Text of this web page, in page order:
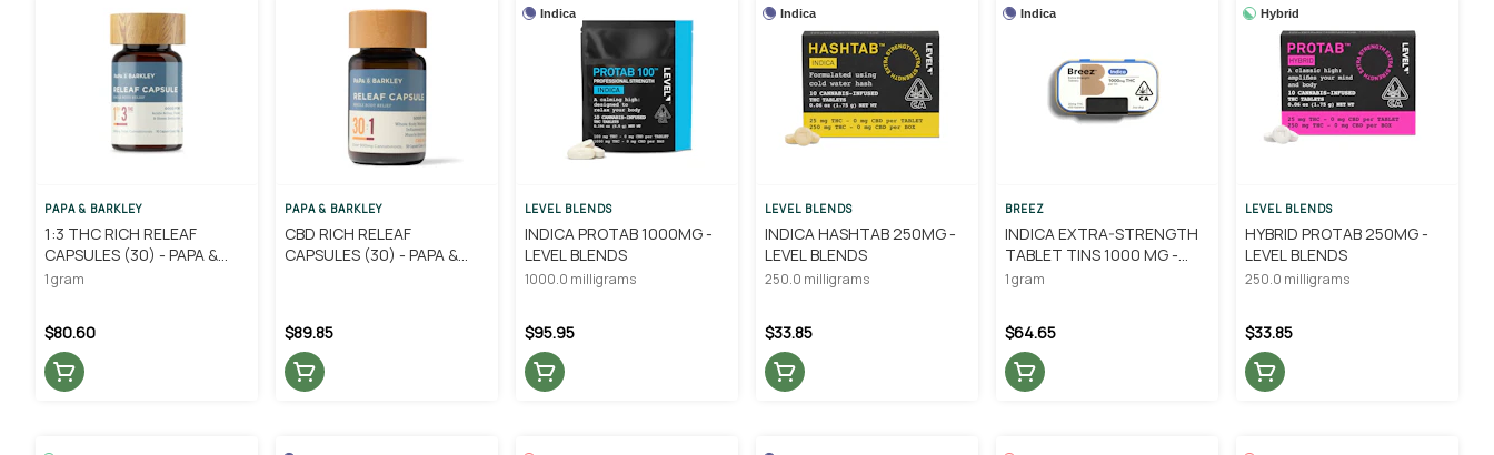
PAPA & BARKLEY
1:3 THC RICH RELEAF
CAPSULES (30) - PAPA &
BARKLEY
1 gram
$80.60
PAPA & BARKLEY
CBD RICH RELEAF
CAPSULES (30) - PAPA &
$89.85
Indica
LEVEL BLENDS
INDICA PROTAB 1000MG -
LEVEL BLENDS
1000.0 milligrams
$95.95
Indica
LEVEL BLENDS
INDICA HASHTAB 250MG -
LEVEL BLENDS
250.0 milligrams
$33.85
Indica
BREEZ
INDICA EXTRA-STRENGTH
TABLET TINS 1000 MG -
BREEZ
1 gram
$64.65
Hybrid
LEVEL BLENDS
HYBRID PROTAB 250MG -
LEVEL BLENDS
250.0 milligrams
$33.85